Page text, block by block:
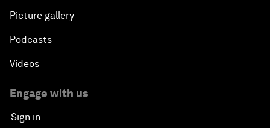
Picture gallery
Podcasts
Videos
Engage with us
Sign in